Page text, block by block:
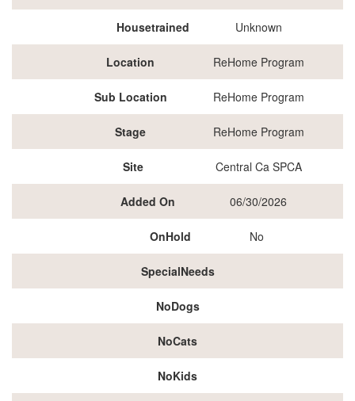
Housetrained Unknown
Location ReHome Program
Sub Location ReHome Program
Stage ReHome Program
Site Central Ca SPCA
Added On 06/30/2026
OnHold No
SpecialNeeds
NoDogs
NoCats
NoKids